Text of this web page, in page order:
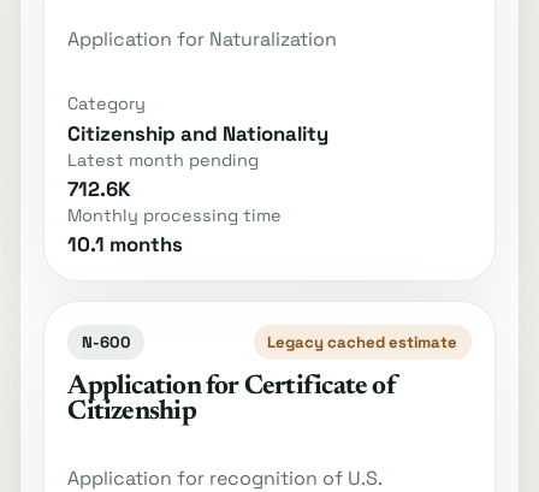
Application for Naturalization
Category
Citizenship and Nationality
Latest month pending
712.6K
Monthly processing time
10.1 months
N-600 Legacy cached estimate
Application for Certificate of
Citizenship
Application for recognition of U.S.